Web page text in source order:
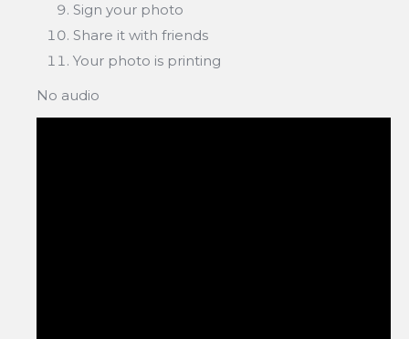
Sign your photo
Share it with friends
Your photo is printing
No audio